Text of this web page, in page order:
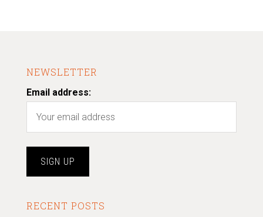
NEWSLETTER
Email address:
RECENT POSTS